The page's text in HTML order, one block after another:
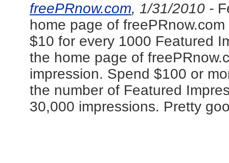
freePRnow.com, 1/31/2010 -
home page of
$10 for every 1000 Featured
the home page of
impression. Spend $100 or
the number of Featured
30,000 impressions. Pretty